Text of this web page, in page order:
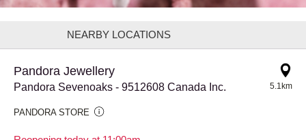
NEARBY LOCATIONS
Pandora Jewellery
Pandora Sevenoaks - 9512608 Canada Inc.
PANDORA STORE
5.1km